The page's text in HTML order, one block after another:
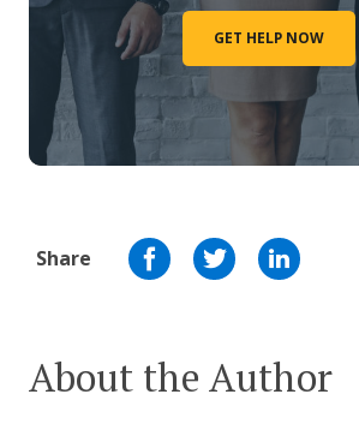
GET HELP NOW
Share
About the Author